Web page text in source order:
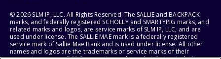
© 2026 SLM IP, LLC. All Rights Reserved. The SALLIE and BACKPACK
marks, and federally registered SCHOLLY and SMARTYPIG marks, and
related marks and logos, are service marks of SLM IP, LLC, and are
used under license. The SALLIE MAE mark is a federally registered
service mark of Sallie Mae Bank and is used under license. All other
names and logos are the trademarks or service marks of their